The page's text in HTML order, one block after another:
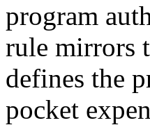
program
rule mirrors
defines the
pocket